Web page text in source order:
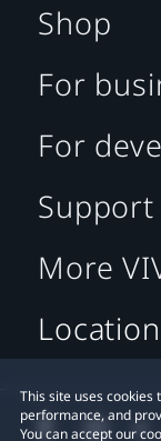
This site uses
performance, and
You can accept our
Shop
For
For
Support
More
Location